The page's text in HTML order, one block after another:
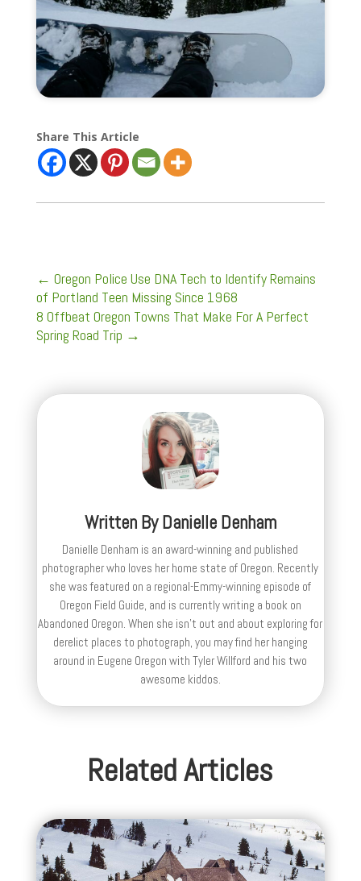
Share This Article
← Oregon Police Use DNA Tech to Identify Remains
of Portland Teen Missing Since 1968
8 Offbeat Oregon Towns That Make For A Perfect
Spring Road Trip →
Written ByDanielle Denham
Danielle Denham is an award-winning and published
photographer who loves her home state of Oregon. Recently
she was featured on a regional-Emmy-winning episode of
Oregon Field Guide, and is currently writing a book on
Abandoned Oregon. When she isn't out and about exploring for
derelict places to photograph, you may find her hanging
around in Eugene Oregon with Tyler Willford and his two
awesome kiddos.
Related Articles